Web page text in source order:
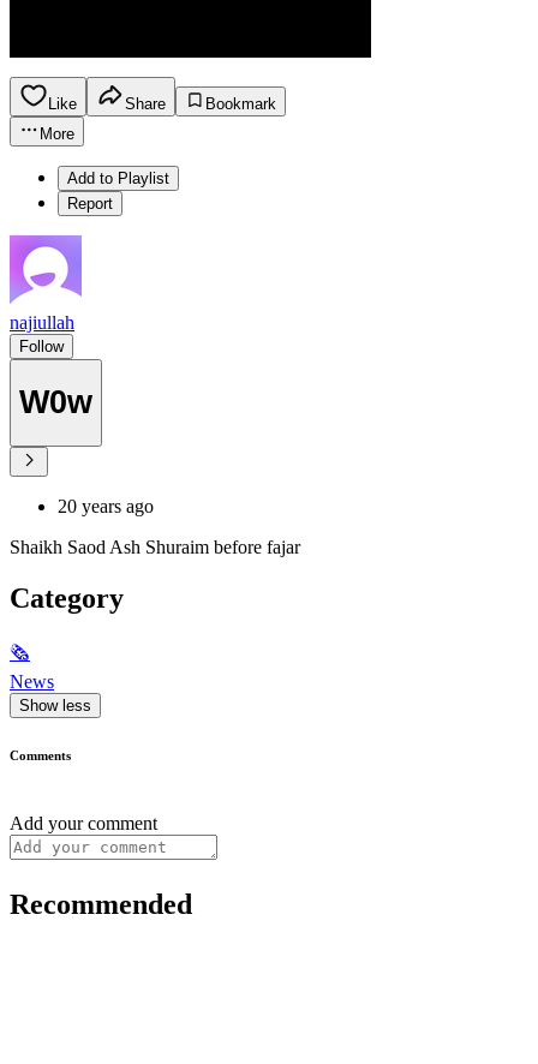
Like Share
Bookmark
More
Add to Playlist
Report
najiullah
Follow
W0w
20 years ago
Shaikh Saod Ash Shuraim before fajar
Category
🗞
News
Show less
Comments
Add your comment
Recommended